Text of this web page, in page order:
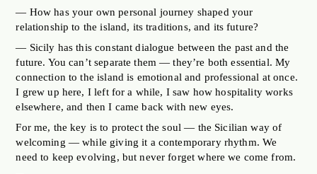
— How has your own personal journey shaped your
relationship to the island, its traditions, and its future?
— Sicily has this constant dialogue between the past and the
future. You can’t separate them — they’re both essential. My
connection to the island is emotional and professional at once.
I grew up here, I left for a while, I saw how hospitality works
elsewhere, and then I came back with new eyes.
For me, the key is to protect the soul — the Sicilian way of
welcoming — while giving it a contemporary rhythm. We
need to keep evolving, but never forget where we come from.